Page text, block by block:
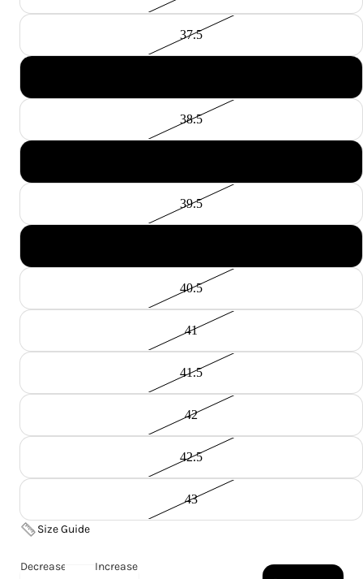
37.5
38.5
39.5
40.5
41
41.5
42
42.5
43
Size Guide
Decrease
Increase